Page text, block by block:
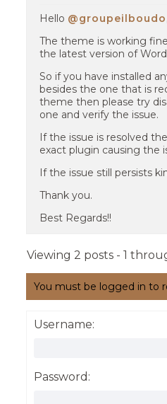
Hello @groupeilboudo
The theme is working
the latest version of
So if you have installed
besides the one that is
theme then please try
one and verify the issue.
If the issue is resolved
exact plugin causing the
If the issue still persists
Thank you.
Best Regards!!
Viewing 2 posts - 1
You must be logged in to
Username:
Password: